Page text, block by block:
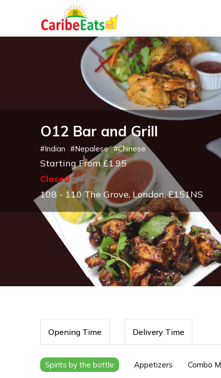
O12 Bar and Grill
#Indian #Nepalese #Chinese
Starting From £1.95
Closed
108 - 110 The Grove, London, E151NS
Opening Time Delivery Time
Spirits by the bottle Appetizers Combo